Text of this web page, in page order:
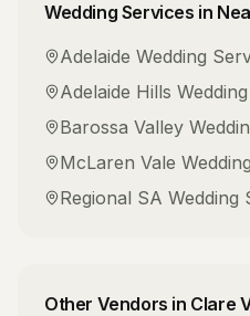
Wedding Services in
Adelaide Wedding
Adelaide Hills
Barossa Valley
McLaren Vale
Regional SA Wedding
Other Vendors in Clare